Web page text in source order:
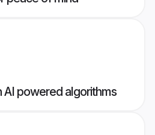
powered algorithms